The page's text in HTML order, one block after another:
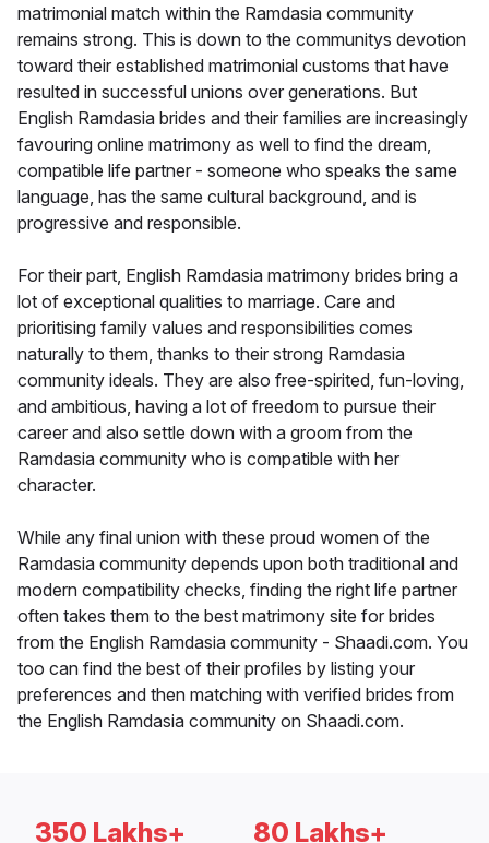
matrimonial match within the Ramdasia community
remains strong. This is down to the communitys devotion
toward their established matrimonial customs that have
resulted in successful unions over generations. But
English Ramdasia brides and their families are increasingly
favouring online matrimony as well to find the dream,
compatible life partner - someone who speaks the same
language, has the same cultural background, and is
progressive and responsible.
For their part, English Ramdasia matrimony brides bring a
lot of exceptional qualities to marriage. Care and
prioritising family values and responsibilities comes
naturally to them, thanks to their strong Ramdasia
community ideals. They are also free-spirited, fun-loving,
and ambitious, having a lot of freedom to pursue their
career and also settle down with a groom from the
Ramdasia community who is compatible with her
character.
While any final union with these proud women of the
Ramdasia community depends upon both traditional and
modern compatibility checks, finding the right life partner
often takes them to the best matrimony site for brides
from the English Ramdasia community - Shaadi.com. You
too can find the best of their profiles by listing your
preferences and then matching with verified brides from
the English Ramdasia community on Shaadi.com.
350 Lakhs+ 80 Lakhs+